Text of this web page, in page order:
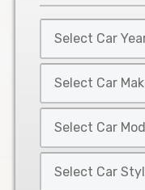
Car
Year
Car
Make
Car
Model
Car